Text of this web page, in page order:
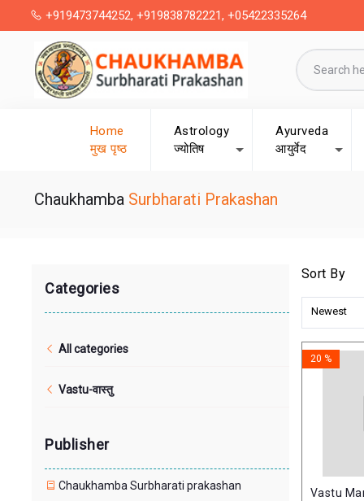
+919473744252, +919838782221, +05422335264
Home
मुख पृष्ठ
Astrology
ज्योतिष
Ayurveda
आयुर्वेद
Chaukhamba Surbharati Prakashan
Categories
All categories
Vastu-वास्तु
Publisher
Chaukhamba Surbharati prakashan
Sort By
Newest
Vastu
20 %